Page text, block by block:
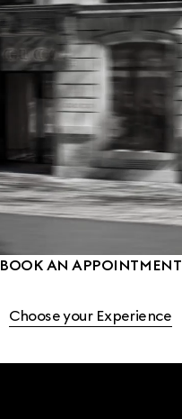
BOOK AN APPOINTMENT
Choose your Experience